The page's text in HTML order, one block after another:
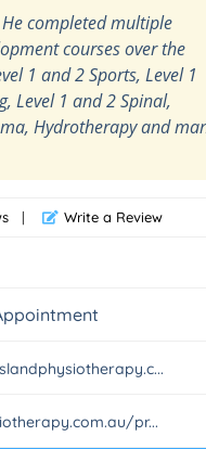
He completed multiple
courses over the
1 and 2 Sports, Level 1
Level 1 and 2 Spinal,
Hydrotherapy and
| Write a Review
pr...